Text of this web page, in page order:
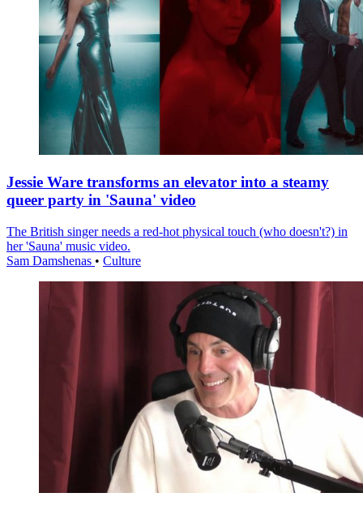
Jessie Ware transforms an elevator into a steamy
queer party in 'Sauna' video
The British singer needs a red-hot physical touch (who doesn't?) in
her 'Sauna' music video.
Sam Damshenas • Culture